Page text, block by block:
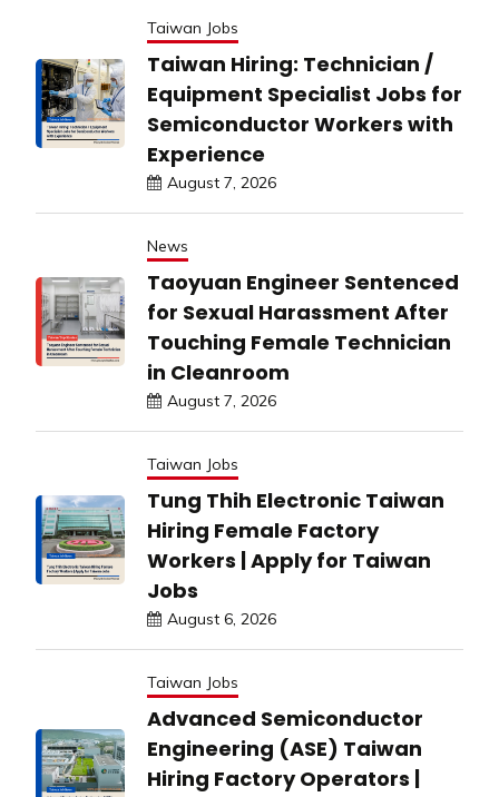
Taiwan Jobs
Taiwan Hiring: Technician /
Equipment Specialist Jobs for
Semiconductor Workers with
Experience
August 7, 2026
News
Taoyuan Engineer Sentenced
for Sexual Harassment After
Touching Female Technician
in Cleanroom
August 7, 2026
Taiwan Jobs
Tung Thih Electronic Taiwan
Hiring Female Factory
Workers | Apply for Taiwan
Jobs
August 6, 2026
Taiwan Jobs
Advanced Semiconductor
Engineering (ASE) Taiwan
Hiring Factory Operators |